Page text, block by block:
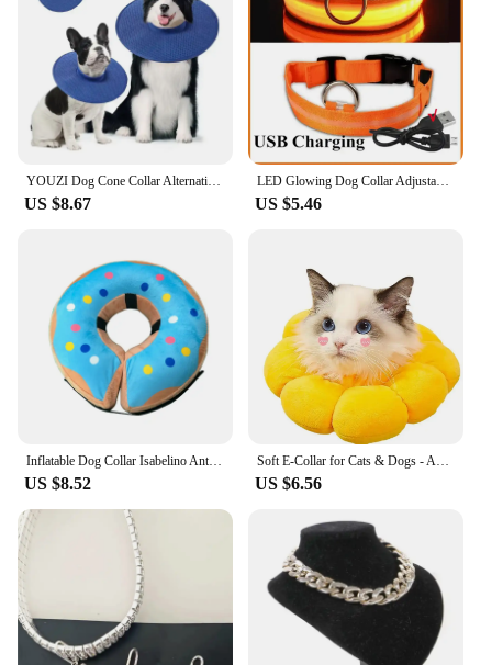
YOUZI Dog Cone Collar Alternative After Surgery Anti-lick Anti-bite Cooling Elizabeth Circle For Large Medium Small Dogs
US $8.67
LED Glowing Dog Collar Adjustable Flashing Rechargea Luminous Collar Night Anti-Lost Dog Light HarnessFor Small Dog Pet Products
US $5.46
Inflatable Dog Collar Isabelino Anti-bite Injury Elizabethan Collar For Dogs Cat Recovery Neck Wound Protective Dog Accessories
US $8.52
Soft E-Collar for Cats & Dogs - Anti-Licking Flea Control Cat Neck Collar Adjustable British Shorthair Pet Recovery Head Cone
US $6.56